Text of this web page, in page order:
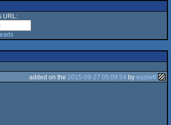
URL:
added on the 2015-09-27 05:09:54 by wysiwtf